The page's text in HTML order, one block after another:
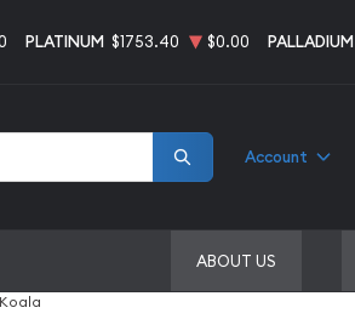
PLATINUM $1753.40 $0.00 PALLADIUM
Account
ABOUT US